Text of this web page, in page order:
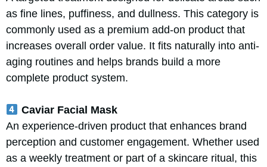
as fine lines, puffiness, and dullness. This category is
commonly used as a premium add-on product that
increases overall order value. It fits naturally into anti-
aging routines and helps brands build a more
complete product system.
Caviar Facial Mask
An experience-driven product that enhances brand
perception and customer engagement. Whether used
as a weekly treatment or part of a skincare ritual, this